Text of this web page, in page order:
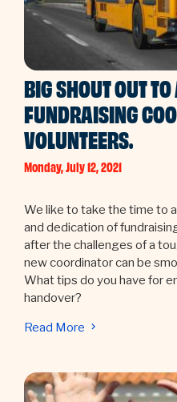
BIG SHOUT OUT
FUNDRAISING
VOLUNTEERS.
Monday, July 12, 2021
We like to take the time to
and dedication of
after the challenges of a
new coordinator can be
What tips do you have for
handover?
Read More